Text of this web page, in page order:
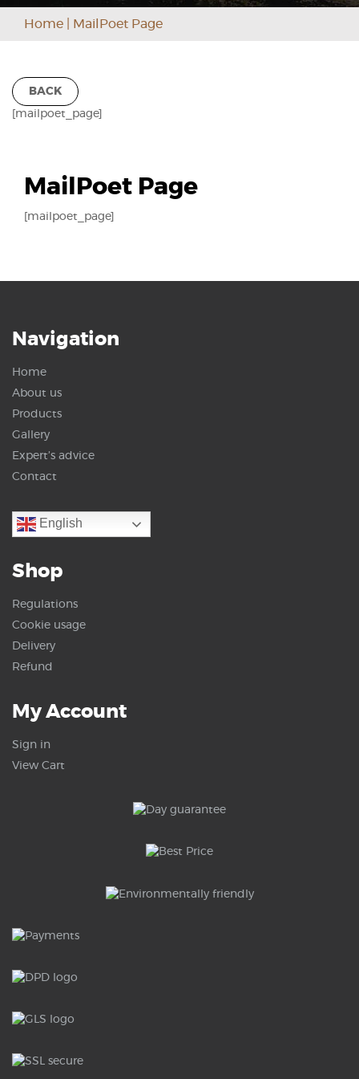
Home MailPoet Page
BACK
[mailpoet_page]
MailPoet Page
[mailpoet_page]
Navigation
Home
About us
Products
Gallery
Expert’s advice
Contact
English
Shop
Regulations
Cookie usage
Delivery
Refund
My Account
Sign in
View Cart